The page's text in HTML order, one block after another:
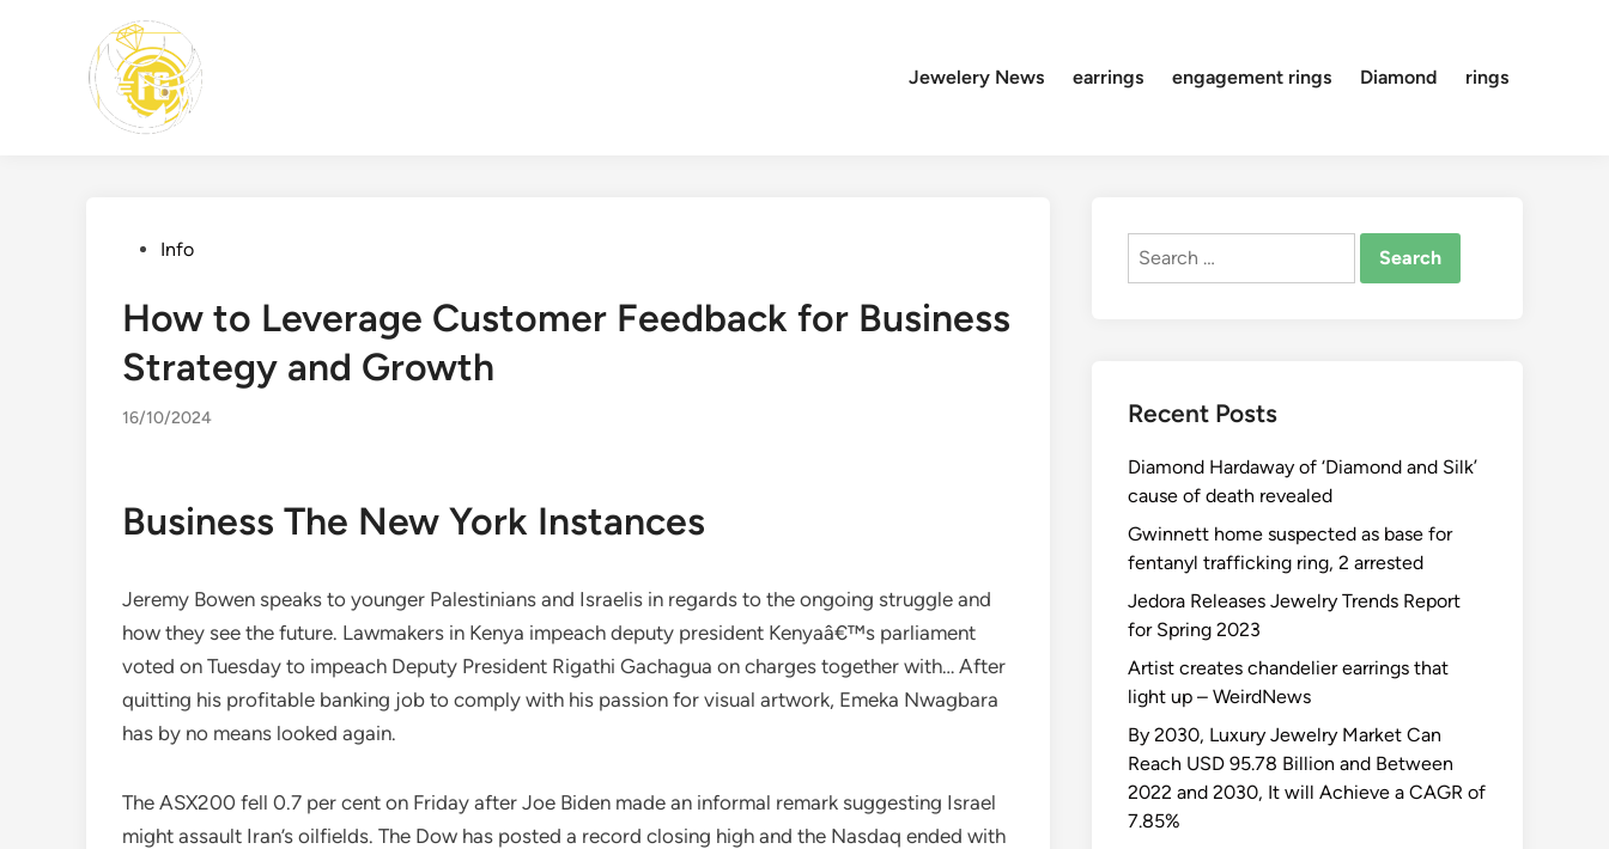
Jewelery News earrings engagement rings Diamond rings
PostedInfo
How to Leverage Customer Feedback for Business
Strategy and Growth
16/10/2024
Business The New York Instances
Jeremy Bowen speaks to younger Palestinians and Israelis in regards to the ongoing struggle and
how they see the future. Lawmakers in Kenya impeach deputy president Kenyaâ€™s parliament
voted on Tuesday to impeach Deputy President Rigathi Gachagua on charges together with… After
quitting his profitable banking job to comply with his passion for visual artwork, Emeka Nwagbara
has by no means looked again.
The ASX200 fell 0.7 per cent on Friday after Joe Biden made an informal remark suggesting Israel
might assault Iran’s oilfields. The Dow has posted a record closing high and the Nasdaq ended with
Search
Recent Posts
Diamond Hardaway of ‘Diamond and Silk’
cause of death revealed
Gwinnett home suspected as base for
fentanyl trafficking ring, 2 arrested
Jedora Releases Jewelry Trends Report
for Spring 2023
Artist creates chandelier earrings that
light up – WeirdNews
By 2030, Luxury Jewelry Market Can
Reach USD 95.78 Billion and Between
2022 and 2030, It will Achieve a CAGR of
7.85%